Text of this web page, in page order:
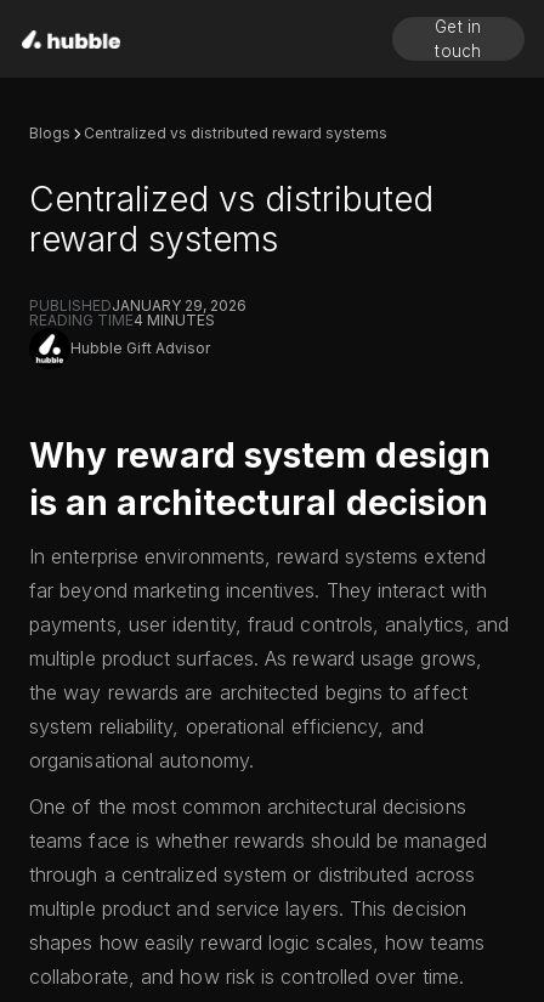
Get in
touch
Blogs Centralized vs distributed reward systems
Centralized vs distributed
reward systems
PUBLISHEDJANUARY 29, 2026
READING TIME4 MINUTES
Hubble Gift Advisor
Why reward system design
is an architectural decision
In enterprise environments, reward systems extend
far beyond marketing incentives. They interact with
payments, user identity, fraud controls, analytics, and
multiple product surfaces. As reward usage grows,
the way rewards are architected begins to affect
system reliability, operational efficiency, and
organisational autonomy.
One of the most common architectural decisions
teams face is whether rewards should be managed
through a centralized system or distributed across
multiple product and service layers. This decision
shapes how easily reward logic scales, how teams
collaborate, and how risk is controlled over time.